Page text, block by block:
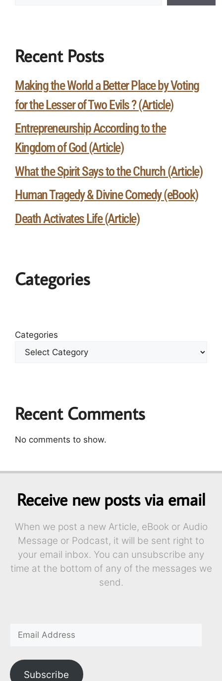
Recent Posts
Making the World a Better Place by Voting
for the Lesser of Two Evils ? (Article)
Entrepreneurship According to the
Kingdom of God (Article)
What the Spirit Says to the Church (Article)
Human Tragedy & Divine Comedy (eBook)
Death Activates Life (Article)
Categories
Categories
Recent Comments
No comments to show.
Receive new posts via email
When we post a new Article, eBook or Audio
Message or Podcast, it will be sent right to
your email inbox. You can unsubscribe any
time at the bottom of any of the messages we
send.
Subscribe